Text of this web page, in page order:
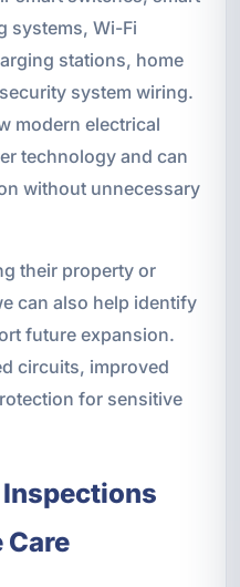
systems, Wi-Fi
stations, home
system wiring.
modern electrical
technology and can
without unnecessary
their property or
can also help identify
future expansion.
circuits, improved
for sensitive